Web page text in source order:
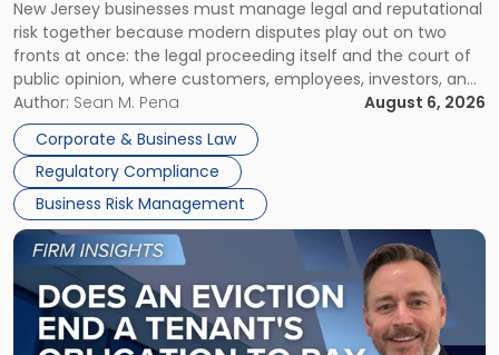
TOGETHER
New Jersey businesses must manage legal and reputational
risk together because modern disputes play out on two
fronts at once: the legal proceeding itself and the court of
public opinion, where customers, employees, investors, and
business partners often reach conclusions long before a
judge or jury has had the opportunity to evaluate the facts.
Success […]
Author: Sean M. Pena
August 6, 2026
Corporate & Business Law
Regulatory Compliance
Business Risk Management
Jersey
Businesses
Must
Manage
Them
Together"
Link
post
with
title